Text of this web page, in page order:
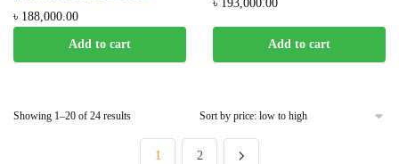
৳ 188,000.00
Add to cart
৳ 193,000.00
Add to cart
Showing 1–20 of 24 results
1 2